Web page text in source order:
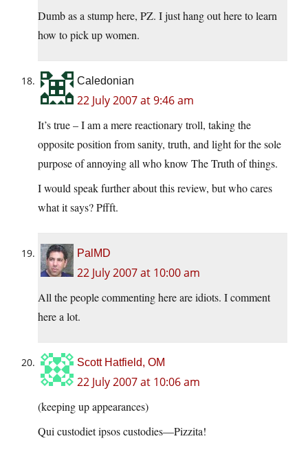
Dumb as a stump here, PZ. I just hang out here to learn
how to pick up women.
Caledonian
22 July 2007 at 9:46 am
It’s true – I am a mere reactionary troll, taking the
opposite position from sanity, truth, and light for the sole
purpose of annoying all who know The Truth of things.
I would speak further about this review, but who cares
what it says? Pffft.
PalMD
22 July 2007 at 10:00 am
All the people commenting here are idiots. I comment
here a lot.
Scott Hatfield, OM
22 July 2007 at 10:06 am
(keeping up appearances)
Qui custodiet ipsos custodies—Pizzita!